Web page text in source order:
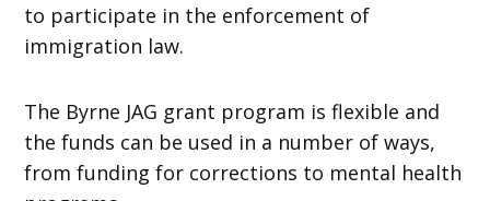
to participate in the enforcement of
immigration law.
The Byrne JAG grant program is flexible and
the funds can be used in a number of ways,
from funding for corrections to mental health